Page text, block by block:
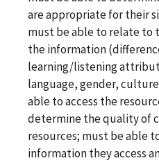
are appropriate for their
must be able to relate to
the information
learning/listening
language, gender,
able to access the
determine the quality of
resources; must be able
information they access